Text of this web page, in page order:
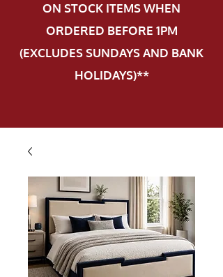
ON STOCK ITEMS WHEN
ORDERED BEFORE 1PM
(EXCLUDES SUNDAYS AND BANK
HOLIDAYS)**